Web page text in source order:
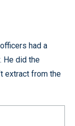
had a
He did the
extract from the